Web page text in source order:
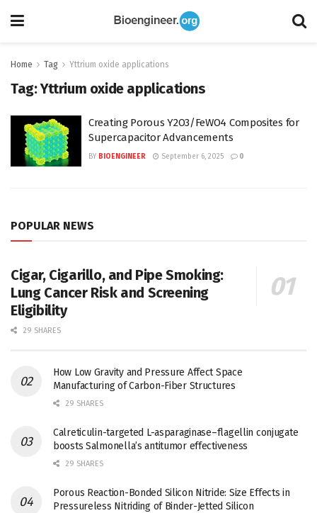
Home Tag Yttrium oxide applications
Tag:Yttrium oxide applications
Creating Porous Y2O3/FeWO4 Composites for
Supercapacitor Advancements
BY BIOENGINEER September 6, 2025 0
POPULAR NEWS
Cigar, Cigarillo, and Pipe Smoking:
Lung Cancer Risk and Screening
Eligibility
29 SHARES
How Low Gravity and Pressure Affect Space
Manufacturing of Carbon-Fiber Structures
29 SHARES
Calreticulin-targeted L-asparaginase–flagellin conjugate
boosts Salmonella’s antitumor effectiveness
29 SHARES
Porous Reaction-Bonded Silicon Nitride: Size Effects in
Pressureless Nitriding of Binder-Jetted Silicon